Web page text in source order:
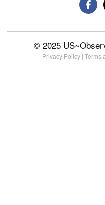
© 2025
Privacy Policy | Terms